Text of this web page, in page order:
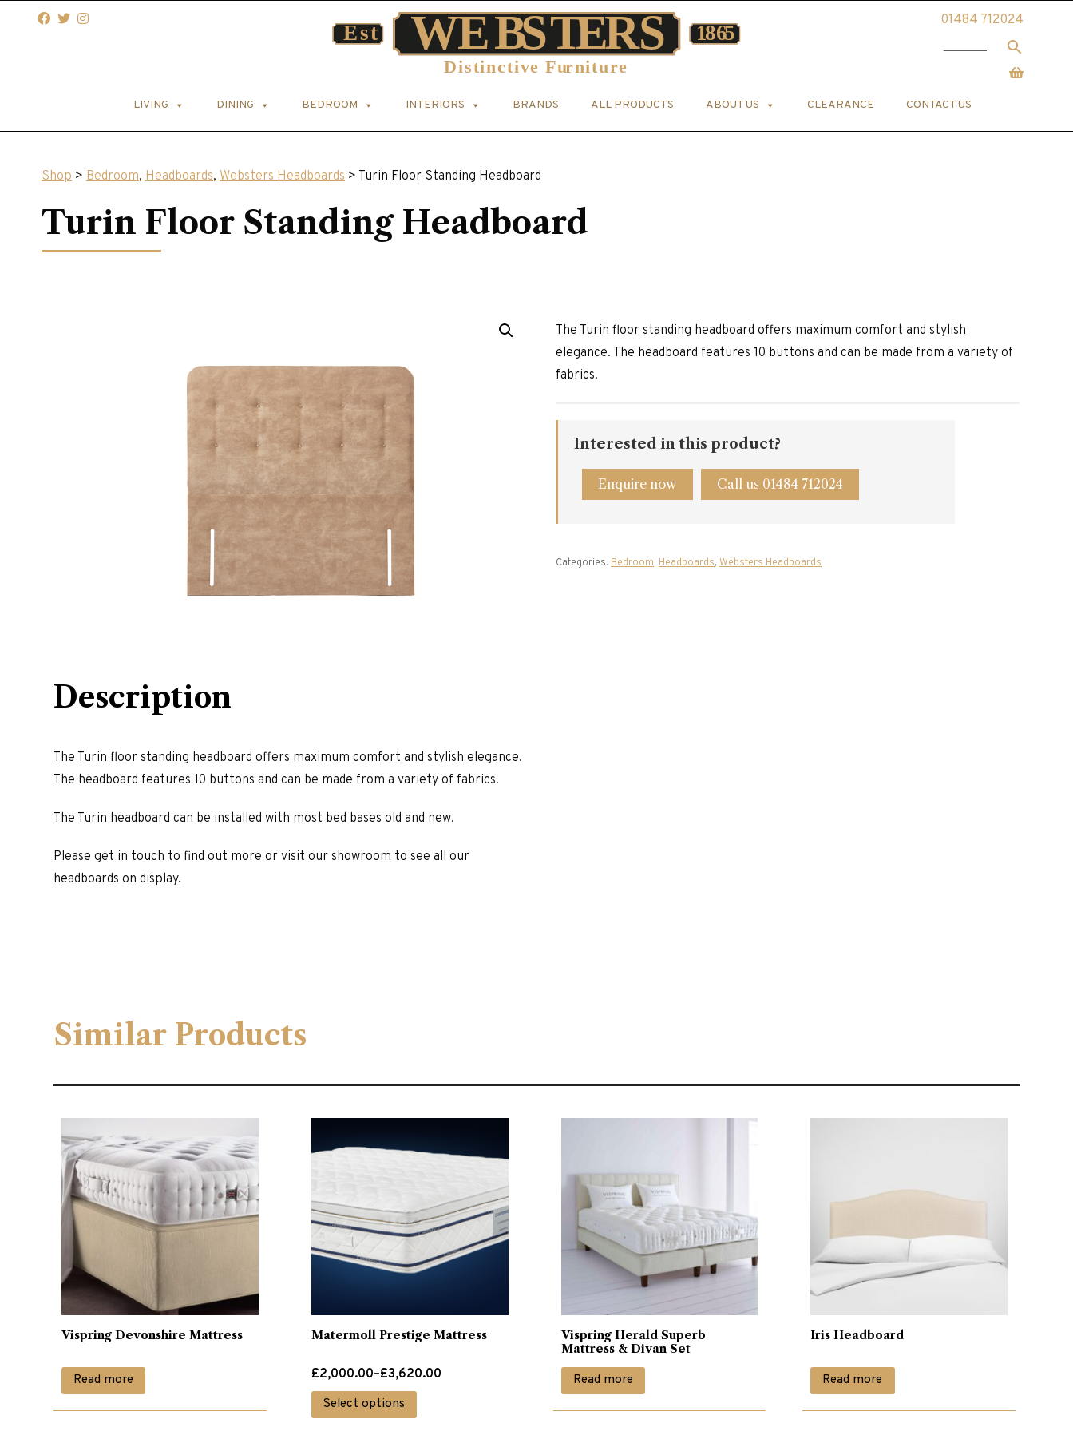
01484 712024
LIVING DINING BEDROOM INTERIORS BRANDS ALL PRODUCTS ABOUT US CLEARANCE CONTACT US
Shop > Bedroom, Headboards, Websters Headboards > Turin Floor Standing Headboard
Turin Floor Standing Headboard
The Turin floor standing headboard offers maximum comfort and stylish
elegance. The headboard features 10 buttons and can be made from a variety of
fabrics.
Interested in this product?
Enquire now Call us 01484 712024
Categories: Bedroom, Headboards,Websters Headboards
Description
The Turin floor standing headboard offers maximum comfort and stylish elegance.
The headboard features 10 buttons and can be made from a variety of fabrics.
The Turin headboard can be installed with most bed bases old and new.
Please get in touch to find out more or visit our showroom to see all our
headboards on display.
Similar Products
Vispring Devonshire Mattress
Read more
Matermoll Prestige Mattress
£2,000.00–£3,620.00
Price
range:
£2,000.00
Select options
This
product
Vispring Herald Superb
Mattress & Divan Set
Read more
Iris Headboard
Read more